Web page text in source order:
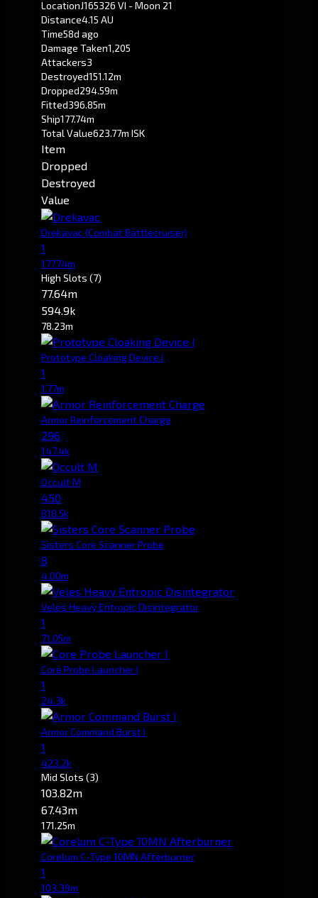
LocationJ165326 VI - Moon 21
Distance4.15 AU
Time58d ago
Damage Taken1,205
Attackers3
Destroyed151.12m
Dropped294.59m
Fitted396.85m
Ship177.74m
Total Value623.77m ISK
Item
Dropped
Destroyed
Value
Drekavac(Combat Battlecruiser)
1
177.74m
High Slots (7)
77.64m
594.9k
78.23m
Prototype Cloaking Device I
1
1.77m
Armor Reinforcement Charge
296
147.4k
Occult M
450
818.5k
Sisters Core Scanner Probe
8
4.00m
Veles Heavy Entropic Disintegrator
1
71.05m
Core Probe Launcher I
1
24.3k
Armor Command Burst I
1
423.2k
Mid Slots (3)
103.82m
67.43m
171.25m
Corelum C-Type 10MN Afterburner
1
103.39m